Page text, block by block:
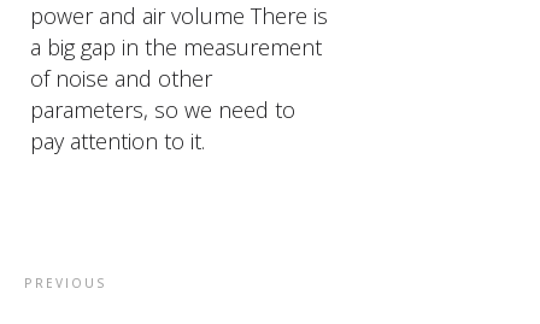
power and air volume There is
a big gap in the measurement
of noise and other
parameters, so we need to
pay attention to it.
PREVIOUS